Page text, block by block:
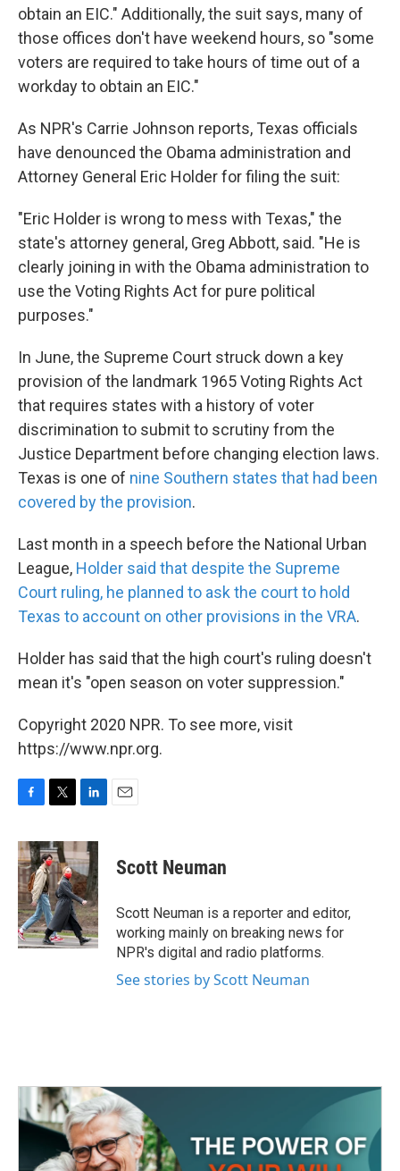
obtain an EIC." Additionally, the suit says, many of
those offices don't have weekend hours, so "some
voters are required to take hours of time out of a
workday to obtain an EIC."
As NPR's Carrie Johnson reports, Texas officials
have denounced the Obama administration and
Attorney General Eric Holder for filing the suit:
"Eric Holder is wrong to mess with Texas," the
state's attorney general, Greg Abbott, said. "He is
clearly joining in with the Obama administration to
use the Voting Rights Act for pure political
purposes."
In June, the Supreme Court struck down a key
provision of the landmark 1965 Voting Rights Act
that requires states with a history of voter
discrimination to submit to scrutiny from the
Justice Department before changing election laws.
Texas is one of nine Southern states that had been
covered by the provision.
Last month in a speech before the National Urban
League, Holder said that despite the Supreme
Court ruling, he planned to ask the court to hold
Texas to account on other provisions in the VRA.
Holder has said that the high court's ruling doesn't
mean it's "open season on voter suppression."
Copyright 2020 NPR. To see more, visit
https://www.npr.org.
c
e
b
o
o
k
i
t
t
e
r
n
k
e
d
I
n
Scott Neuman
Scott Neuman is a reporter and editor,
working mainly on breaking news for
NPR's digital and radio platforms.
See stories by Scott Neuman